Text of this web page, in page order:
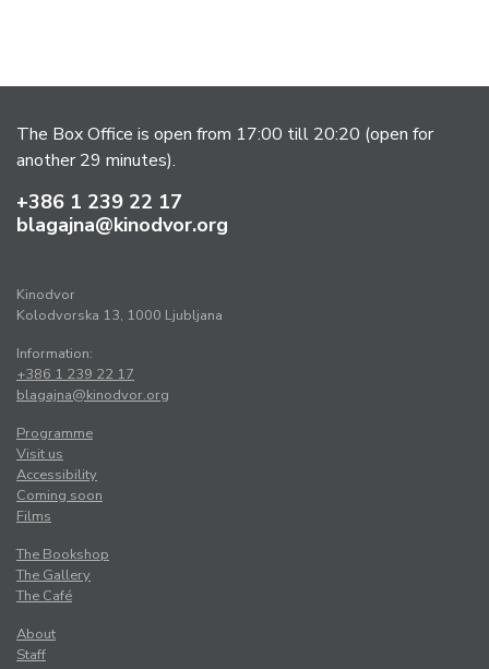
The Box Office is open from 17:00 till 20:20 (open for
another 29 minutes).
+386 1 239 22 17
blagajna@kinodvor.org
Kinodvor
Kolodvorska 13, 1000 Ljubljana
Information:
+386 1 239 22 17
blagajna@kinodvor.org
Programme
Visit us
Accessibility
Coming soon
Films
The Bookshop
The Gallery
The Café
About
Staff